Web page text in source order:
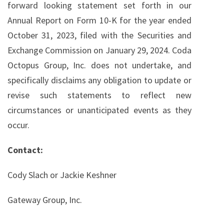
forward looking statement set forth in our
Annual Report on Form 10-K for the year ended
October 31, 2023, filed with the Securities and
Exchange Commission on January 29, 2024. Coda
Octopus Group, Inc. does not undertake, and
specifically disclaims any obligation to update or
revise such statements to reflect new
circumstances or unanticipated events as they
occur.
Contact:
Cody Slach or Jackie Keshner
Gateway Group, Inc.